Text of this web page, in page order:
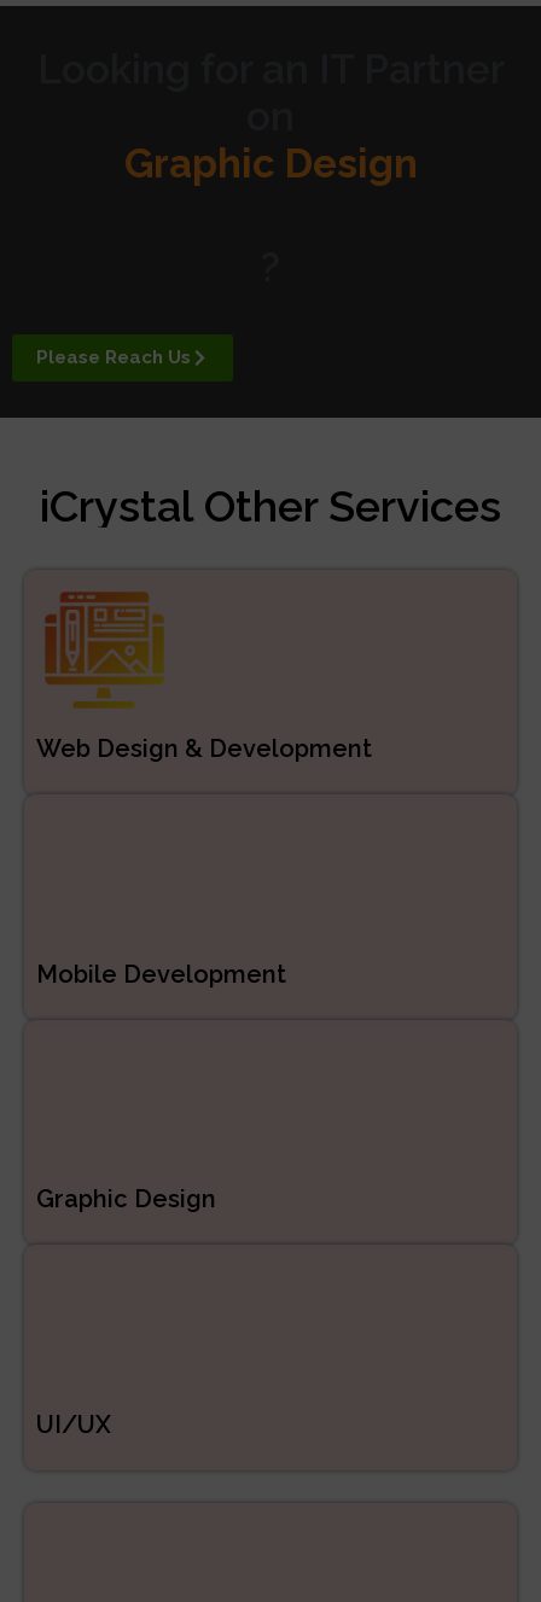
Graphic Design
Digital Marketing
Managed Services
ERP/CRM Product
Development
Web Development
Please Reach Us
iCrystal Other Services
Web Design & Development
Mobile Development
Graphic Design
UI/UX